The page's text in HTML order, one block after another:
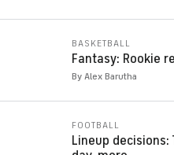
BASKETBALL
Fantasy: Rookie
By Alex Barutha
FOOTBALL
Lineup decisions: